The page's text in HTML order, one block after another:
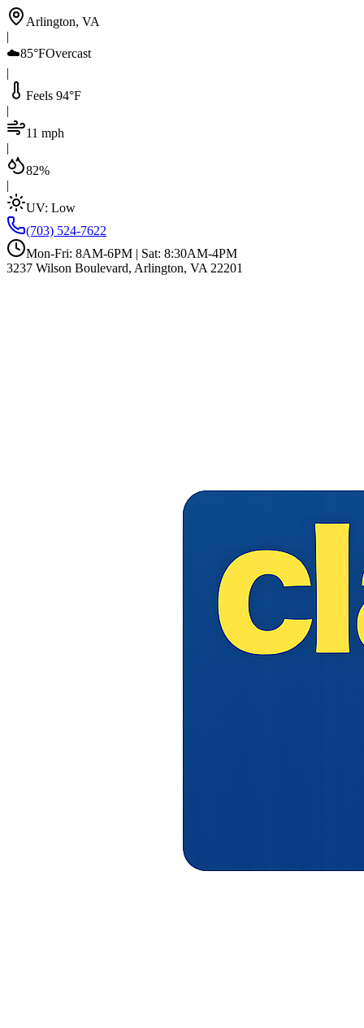
Arlington, VA
|
☁️85°FOvercast
|
Feels 94°F
|
11 mph
|
82%
|
UV: Low
(703) 524-7622
Mon-Fri: 8AM-6PM | Sat: 8:30AM-4PM
3237 Wilson Boulevard, Arlington, VA 22201